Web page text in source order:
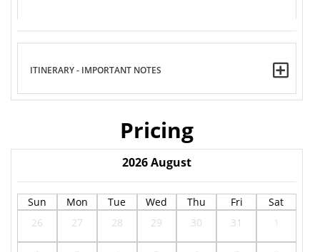
ITINERARY - IMPORTANT NOTES
Pricing
2026August
Sun Mon Tue Wed Thu Fri
Sat
26
27 28 29 30 31